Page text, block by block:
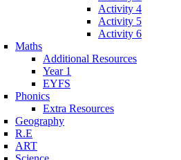
Activity 4
Activity 5
Activity 6
Maths
Additional Resources
Year 1
EYFS
Phonics
Extra Resources
Geography
R.E
ART